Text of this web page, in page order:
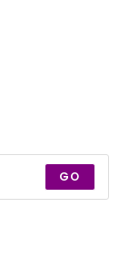
GO